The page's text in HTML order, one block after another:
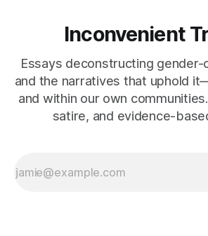
Inconvenient
Essays deconstructing
and the narratives that uphold
and within our own
satire, and evidence-